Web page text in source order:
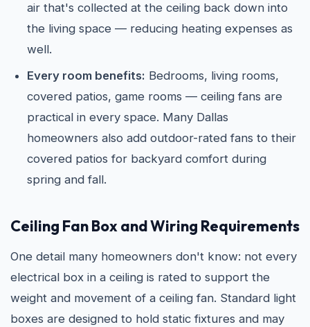
air that's collected at the ceiling back down into
the living space — reducing heating expenses as
well.
Every room benefits: Bedrooms, living rooms,
covered patios, game rooms — ceiling fans are
practical in every space. Many Dallas
homeowners also add outdoor-rated fans to their
covered patios for backyard comfort during
spring and fall.
Ceiling Fan Box and Wiring Requirements
One detail many homeowners don't know: not every
electrical box in a ceiling is rated to support the
weight and movement of a ceiling fan. Standard light
boxes are designed to hold static fixtures and may